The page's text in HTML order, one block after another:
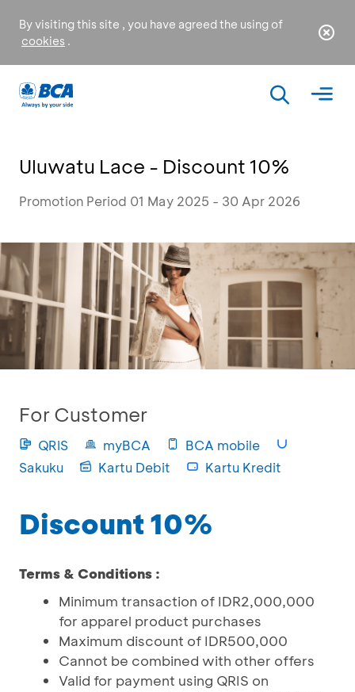
By visiting this site , you have agreed the using of
cookies .
Uluwatu Lace - Discount 10%
Promotion Period 01 May 2025 - 30 Apr 2026
For Customer
QRIS myBCA
BCA mobile
Sakuku
Kartu Debit Kartu Kredit
Discount 10%
Terms & Conditions :
Minimum transaction of IDR2,000,000
for apparel product purchases
Maximum discount of IDR500,000
Cannot be combined with other offers
Valid for payment using QRIS on